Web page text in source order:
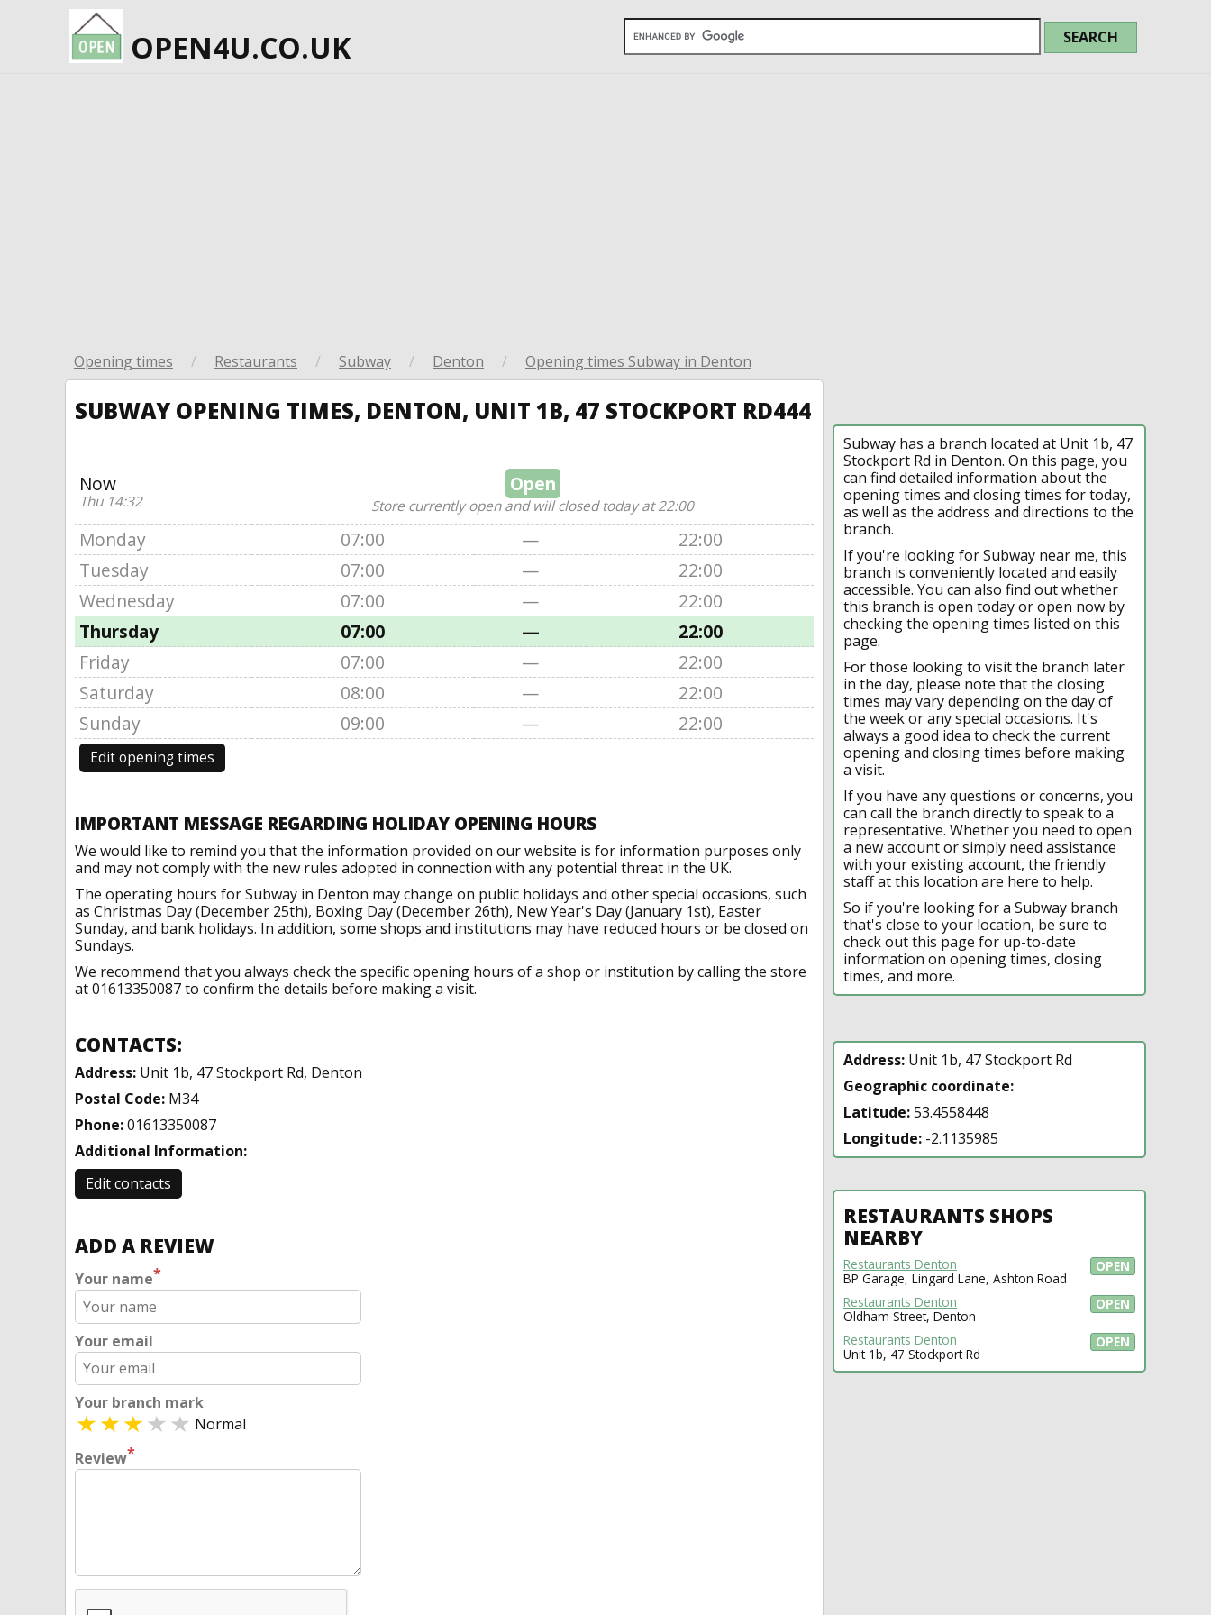
OPEN4U.CO.UK
Opening times / Restaurants / Subway / Denton / Opening times Subway in Denton
SUBWAY OPENING TIMES, DENTON, UNIT 1B, 47 STOCKPORT RD444
Now
Thu 14:32
Open
Store currently open and will closed today at 22:00
Monday 07:00 —
22:00
Tuesday
07:00 —
22:00
Wednesday
07:00 —
22:00
Thursday
07:00 —
22:00
Friday
07:00 —
22:00
Saturday
08:00 —
22:00
Sunday
09:00 — 22:00
Edit opening times
IMPORTANT MESSAGE REGARDING HOLIDAY OPENING HOURS
We would like to remind you that the information provided on our website is for information purposes only
and may not comply with the new rules adopted in connection with any potential threat in the UK.
The operating hours for Subway in Denton may change on public holidays and other special occasions, such
as Christmas Day (December 25th), Boxing Day (December 26th), New Year's Day (January 1st), Easter
Sunday, and bank holidays. In addition, some shops and institutions may have reduced hours or be closed on
Sundays.
We recommend that you always check the specific opening hours of a shop or institution by calling the store
at 01613350087 to confirm the details before making a visit.
CONTACTS:
Address: Unit 1b, 47 Stockport Rd, Denton
Postal Code: M34
Phone:01613350087
Additional Information:
Edit contacts
ADD A REVIEW
Your name*
Your email
Your branch mark
Normal
Review*
Subway has a branch located at Unit 1b, 47
Stockport Rd in Denton. On this page, you
can find detailed information about the
opening times and closing times for today,
as well as the address and directions to the
branch.
If you're looking for Subway near me, this
branch is conveniently located and easily
accessible. You can also find out whether
this branch is open today or open now by
checking the opening times listed on this
page.
For those looking to visit the branch later
in the day, please note that the closing
times may vary depending on the day of
the week or any special occasions. It's
always a good idea to check the current
opening and closing times before making
a visit.
If you have any questions or concerns, you
can call the branch directly to speak to a
representative. Whether you need to open
a new account or simply need assistance
with your existing account, the friendly
staff at this location are here to help.
So if you're looking for a Subway branch
that's close to your location, be sure to
check out this page for up-to-date
information on opening times, closing
times, and more.
Address: Unit 1b, 47 Stockport Rd
Geographic coordinate:
Latitude:53.4558448
Longitude: -2.1135985
RESTAURANTS SHOPS
NEARBY
OPEN
Restaurants Denton
BP Garage, Lingard Lane, Ashton Road
OPEN
Restaurants Denton
Oldham Street, Denton
OPEN
Restaurants Denton
Unit 1b, 47 Stockport Rd